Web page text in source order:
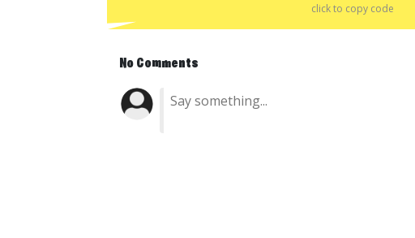
click to copy code
No Comments